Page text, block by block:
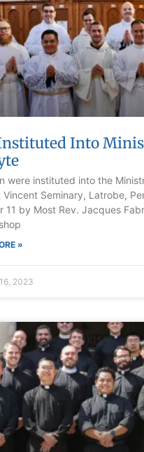
Into
were instituted into the
Vincent Seminary, Latrobe,
11 by Most Rev. Jacques
»
2023